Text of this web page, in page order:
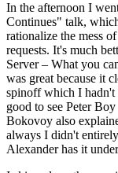
In the afternoon I
Continues" talk,
rationalize the mess
requests. It's much
Server – What you
was great because it
spinoff which I hadn't
good to see Peter
Bokovoy also
always I didn't
Alexander has it